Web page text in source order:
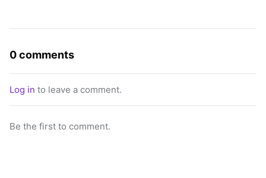
0 comments
Log in to leave a comment.
Be the first to comment.